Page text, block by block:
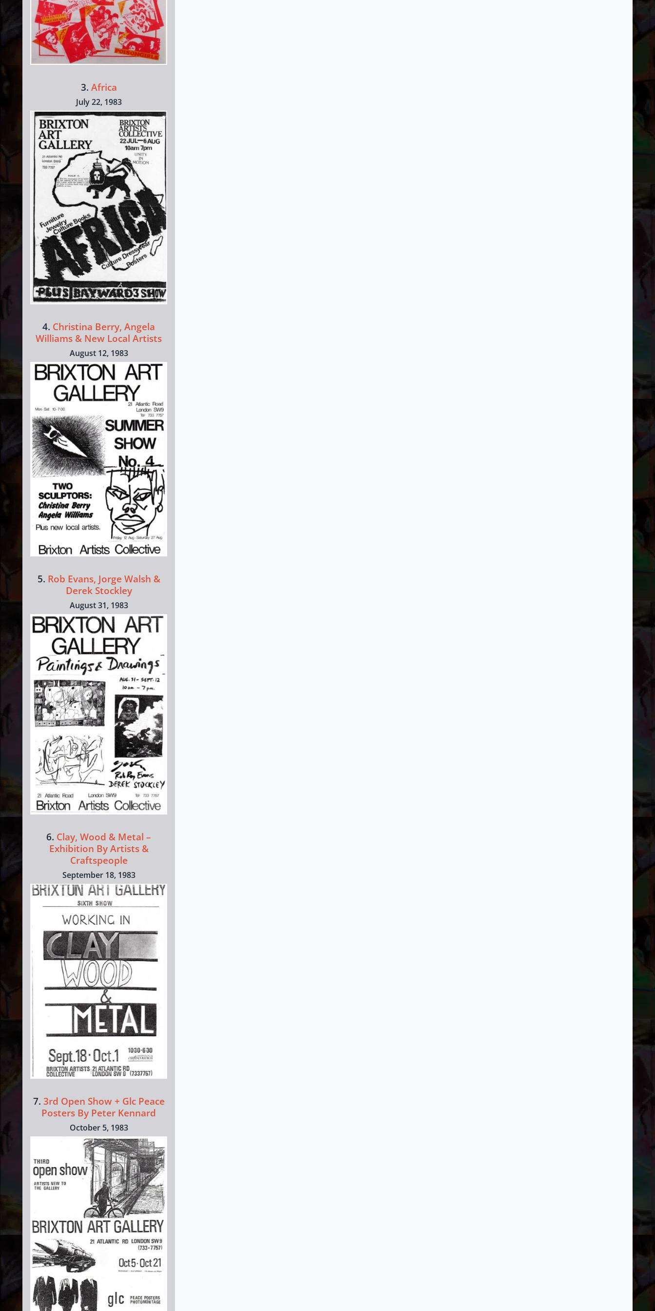
3. Africa
July 22, 1983
4. Christina Berry, Angela
Williams & New Local Artists
August 12, 1983
5. Rob Evans, Jorge Walsh &
Derek Stockley
August 31, 1983
6. Clay, Wood & Metal –
Exhibition By Artists &
Craftspeople
September 18, 1983
7. 3rd Open Show + Glc Peace
Posters By Peter Kennard
October 5, 1983